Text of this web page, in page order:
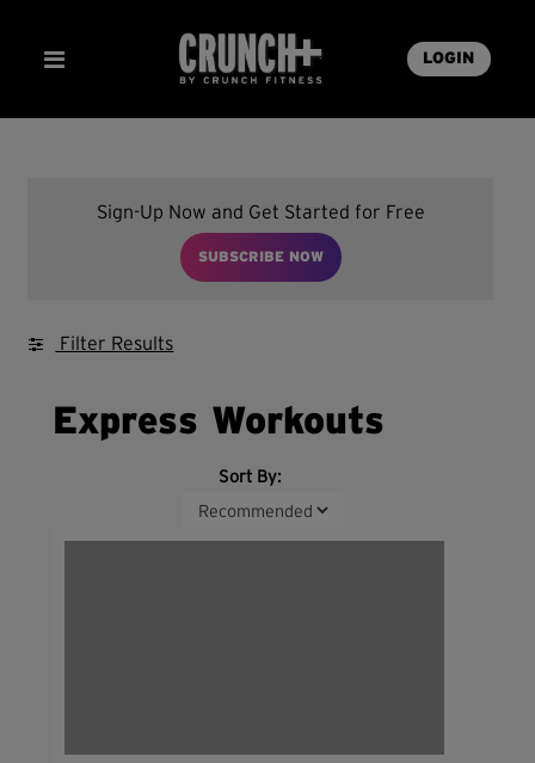
LOGIN
Sign-Up Now and Get Started for Free
SUBSCRIBE NOW
Filter Results
Express Workouts
Sort By: